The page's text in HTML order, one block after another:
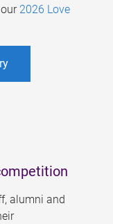
2026 Love
alumni and